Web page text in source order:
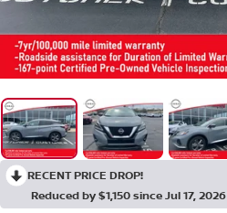
RECENT PRICE DROP!
Reduced by $1,150 since Jul 17, 2026